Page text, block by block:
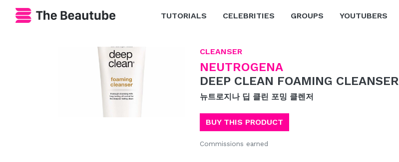
TUTORIALS
CELEBRITIES GROUPS YOUTUBERS
CLEANSER
NEUTROGENA
DEEP CLEAN FOAMING CLEANSER
뉴트로지나 딥 클린 포밍 클렌저
BUY THIS PRODUCT
Commissions earned